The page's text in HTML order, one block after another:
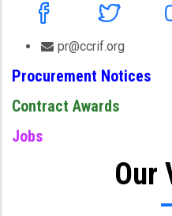
pr@ccrif.org
Procurement Notices
Contract Awards
Jobs
Our